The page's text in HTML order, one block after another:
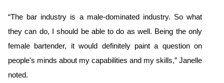
“The bar industry is a male-dominated industry. So what
they can do, I should be able to do as well. Being the only
female bartender, it would definitely paint a question on
people's minds about my capabilities and my skills,” Janelle
noted.